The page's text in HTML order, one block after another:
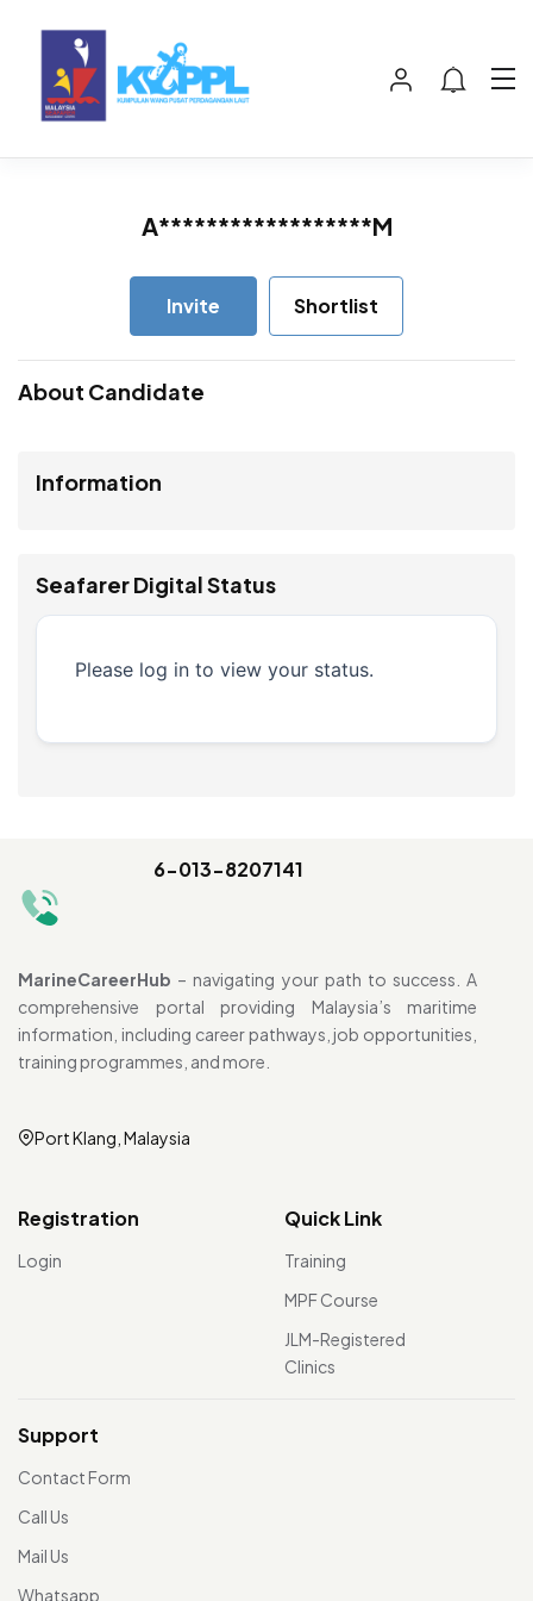
A******************M
Invite Shortlist
About Candidate
Information
Seafarer Digital Status
Please log in to view your status.
6-013-8207141
MarineCareerHub – navigating your path to success. A
comprehensive portal providing Malaysia’s maritime
information, including career pathways, job opportunities,
training programmes, and more.
Port Klang, Malaysia
Registration
Login
Quick Link
Training
MPF Course
JLM-Registered
Clinics
Support
Contact Form
Call Us
Mail Us
Whatsapp